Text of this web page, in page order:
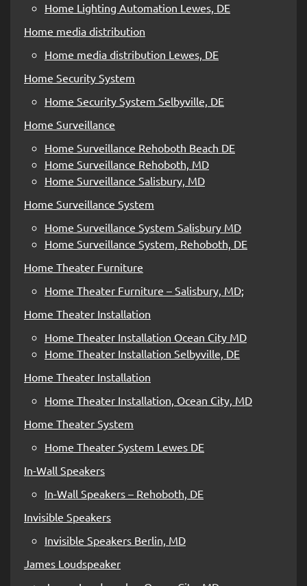
Home Lighting Automation Lewes, DE
Home media distribution
Home media distribution Lewes, DE
Home Security System
Home Security System Selbyville, DE
Home Surveillance
Home Surveillance Rehoboth Beach DE
Home Surveillance Rehoboth, MD
Home Surveillance Salisbury, MD
Home Surveillance System
Home Surveillance System Salisbury MD
Home Surveillance System, Rehoboth, DE
Home Theater Furniture
Home Theater Furniture – Salisbury, MD;
Home Theater Installation
Home Theater Installation Ocean City MD
Home Theater Installation Selbyville, DE
Home Theater Installation
Home Theater Installation, Ocean City, MD
Home Theater System
Home Theater System Lewes DE
In-Wall Speakers
In-Wall Speakers – Rehoboth, DE
Invisible Speakers
Invisible Speakers Berlin, MD
James Loudspeaker